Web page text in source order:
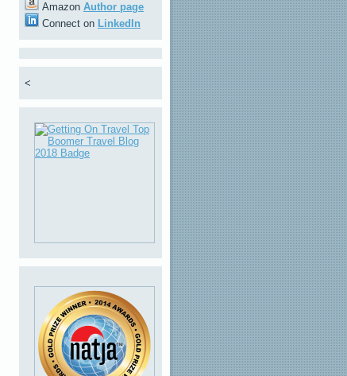
Amazon Author page
Connect on LinkedIn
<